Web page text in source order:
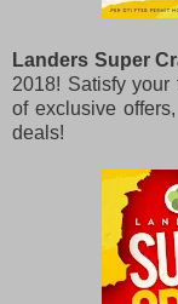
Landers Super
2018! Satisfy
of exclusive
deals!